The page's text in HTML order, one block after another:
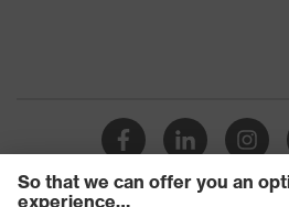
working environments
Outer fabric surface weight 1